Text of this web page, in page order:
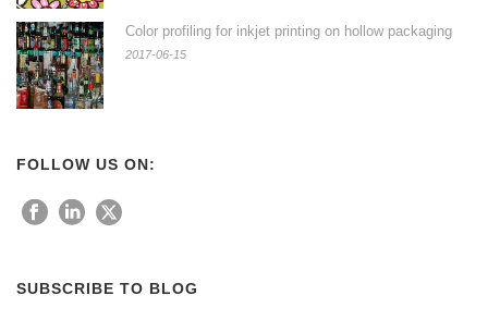
Color profiling for inkjet printing on hollow packaging
2017-06-15
FOLLOW US ON:
SUBSCRIBE TO BLOG